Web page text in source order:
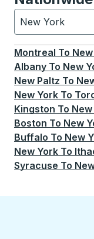
New York
Currently
Montreal To
Albany To New
New Paltz To
New York To
Kingston To
Boston To New
Buffalo To New
New York To
Syracuse To